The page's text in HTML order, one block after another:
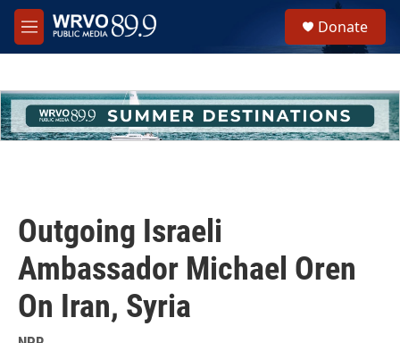
Skip to main content
M
e
h
u
e
Donate
Outgoing Israeli
Ambassador Michael Oren
On Iran, Syria